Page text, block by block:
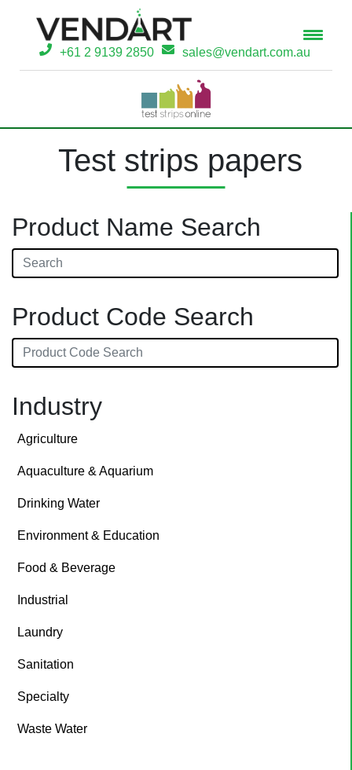
+61 2 9139 2850 sales@vendart.com.au
Test strips papers
Product Name Search
Product Code Search
Industry
Agriculture
Aquaculture & Aquarium
Drinking Water
Environment & Education
Food & Beverage
Industrial
Laundry
Sanitation
Specialty
Waste Water